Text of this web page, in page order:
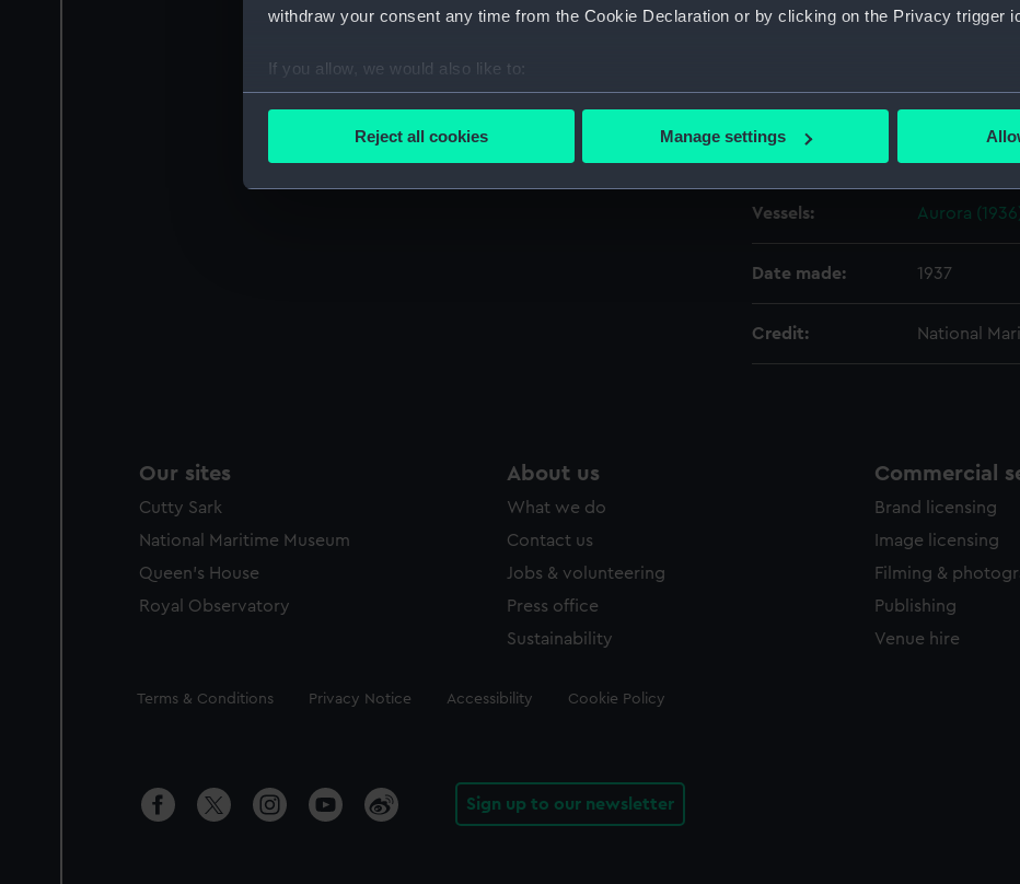
withdraw your consent any time from the Cookie Declaration or by clicking on the Privacy trigger
If you allow, we would also like to:
Collect information about your geographical location which can be accurate to within
Find out more about how your personal data is processed and set your preferences in the
We use necessary cookies to make our websites work correctly for you.
Reject all cookies Manage settings
Type: Negative
Vessels: Aurora
Date made: 1937
Credit: National
Our sites
Cutty Sark
National Maritime Museum
Queen's House
Royal Observatory
About us
What we do
Contact us
Jobs & volunteering
Press office
Sustainability
Commercial
Brand licensing
Image licensing
Filming &
Publishing
Venue hire
Legal
Terms & Conditions Privacy Notice Accessibility Cookie Policy
Sign up to our newsletter